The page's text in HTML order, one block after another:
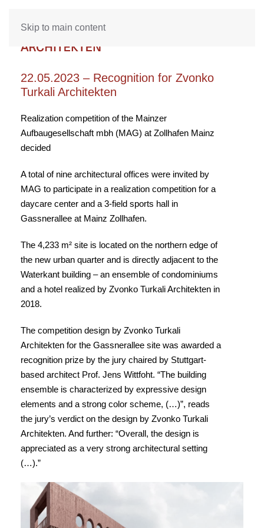
Skip to main content
22.05.2023 – Recognition for Zvonko
Turkali Architekten
Realization competition of the Mainzer
Aufbaugesellschaft mbh (MAG) at Zollhafen Mainz
decided
A total of nine architectural offices were invited by
MAG to participate in a realization competition for a
daycare center and a 3-field sports hall in
Gassnerallee at Mainz Zollhafen.
The 4,233 m² site is located on the northern edge of
the new urban quarter and is directly adjacent to the
Waterkant building – an ensemble of condominiums
and a hotel realized by Zvonko Turkali Architekten in
2018.
The competition design by Zvonko Turkali
Architekten for the Gassnerallee site was awarded a
recognition prize by the jury chaired by Stuttgart-
based architect Prof. Jens Wittfoht. “The building
ensemble is characterized by expressive design
elements and a strong color scheme, (…)”, reads
the jury’s verdict on the design by Zvonko Turkali
Architekten. And further: “Overall, the design is
appreciated as a very strong architectural setting
(…).”